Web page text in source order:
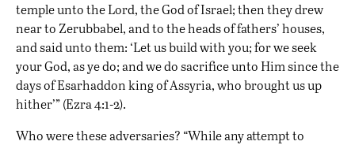
temple unto the Lord, the God of Israel; then they drew
near to Zerubbabel, and to the heads of fathers’ houses,
and said unto them: ‘Let us build with you; for we seek
your God, as ye do; and we do sacrifice unto Him since the
days of Esarhaddon king of Assyria, who brought us up
hither’” (Ezra 4:1-2).
Who were these adversaries? “While any attempt to